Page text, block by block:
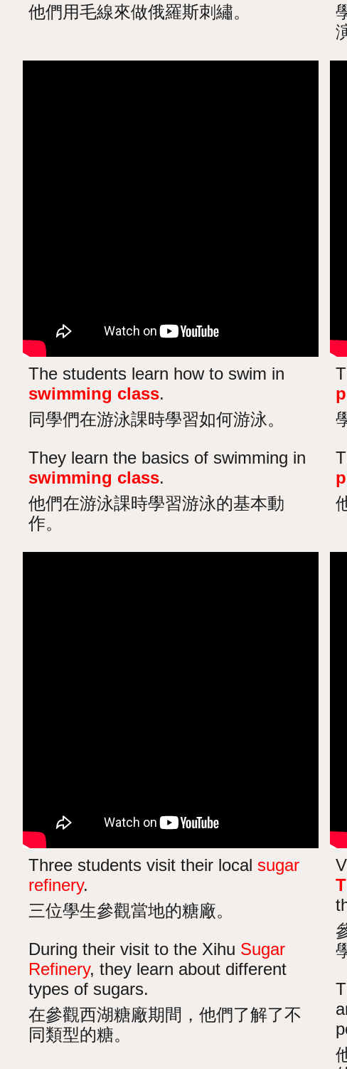
他們用毛線來做俄羅斯刺繡。
The students learn how to swim in
swimming class.
同學們在游泳課時學習如何游泳。
They learn the basics of swimming in
swimming class.
他們在游泳課時學習游泳的基本動
作。
Three students visit their local sugar
refinery.
三位學生參觀當地的糖廠。
During their visit to the Xihu Sugar
Refinery, they learn about different
types of sugars.
在參觀西湖糖廠期間，他們了解了不
同類型的糖。